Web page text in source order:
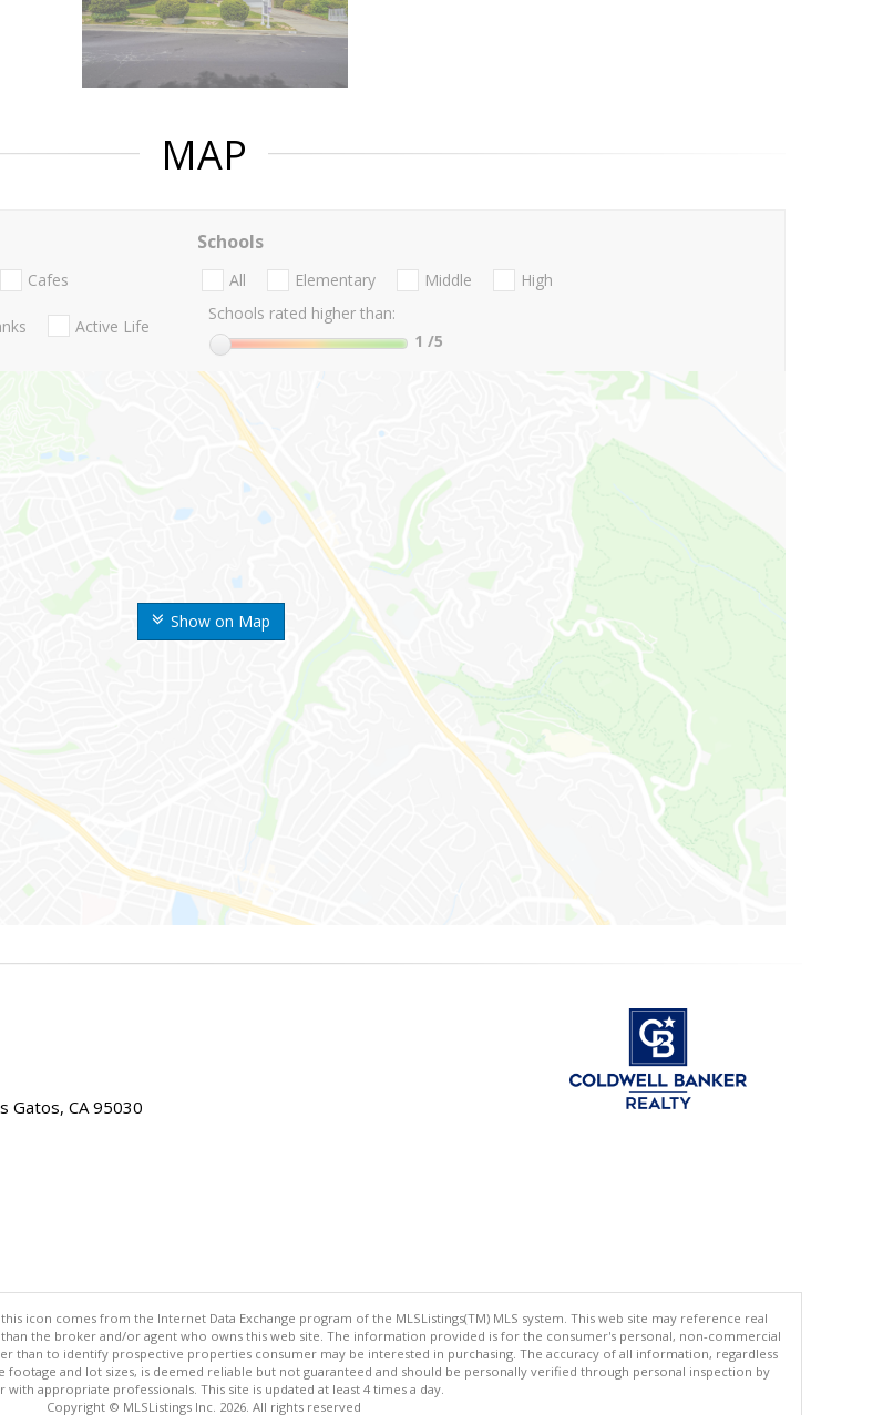
MAP
Show on Map
Cafes
Active Life
Schools
All Elementary Middle
High
Schools rated higher than:
1 /5
Gatos, CA 95030
icon comes from the Internet Data Exchange program of the MLSListings(TM) MLS system. This web site may reference real
the broker and/or agent who owns this web site. The information provided is for the consumer's personal, non-commercial
than to identify prospective properties consumer may be interested in purchasing. The accuracy of all information, regardless
and lot sizes, is deemed reliable but not guaranteed and should be personally verified through personal inspection by
with appropriate professionals. This site is updated at least 4 times a day.
Copyright © MLSListings Inc. 2026. All rights reserved